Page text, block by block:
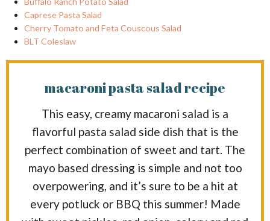
Caprese Pasta Salad
Cherry Tomato and Feta Couscous Salad
BLT Coleslaw
macaroni pasta salad recipe
This easy, creamy macaroni salad is a
flavorful pasta salad side dish that is the
perfect combination of sweet and tart. The
mayo based dressing is simple and not too
overpowering, and it’s sure to be a hit at
every potluck or BBQ this summer! Made